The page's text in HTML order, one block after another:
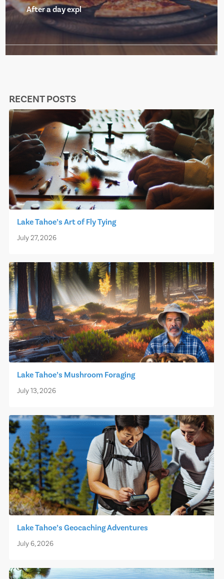
After a day expl
RECENT POSTS
Lake Tahoe’s Art of Fly Tying
July 27, 2026
Lake Tahoe’s Mushroom Foraging
July 13, 2026
Lake Tahoe’s Geocaching Adventures
July 6, 2026